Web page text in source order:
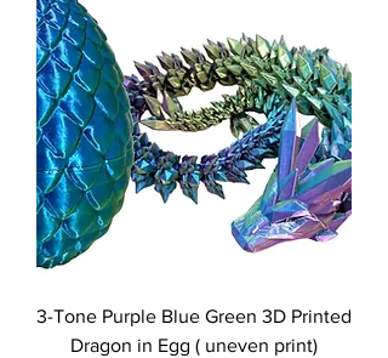
3-Tone Purple Blue Green 3D Printed
Dragon in Egg ( uneven print)